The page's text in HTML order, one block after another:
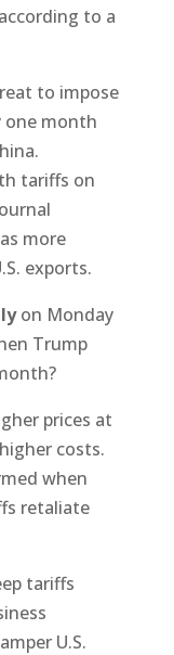
to a
to impose
one month
tariffs on
more
exports.
on Monday
Trump
prices at
costs.
when
retaliate
tariffs
U.S.